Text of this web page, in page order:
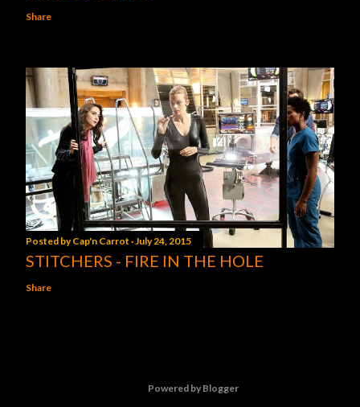
Share
Posted byCap'n Carrot July 24, 2015
STITCHERS - FIRE IN THE HOLE
Share
Powered by Blogger